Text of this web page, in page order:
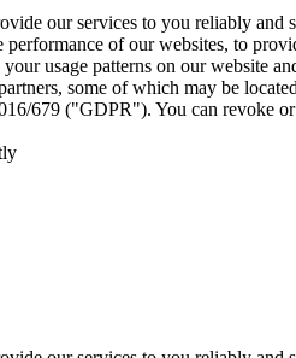
our services to you reliably and
of our websites, to
usage patterns on our website
some of which may be
679 ("GDPR"). You can revoke